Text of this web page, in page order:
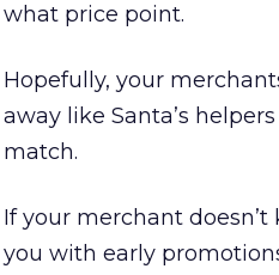
what price point.
Hopefully, your
away like Santa’s
match.
If your merchant
you with early